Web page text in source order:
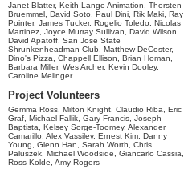
Janet Blatter, Keith Lango Animation, Thorsten
Bruemmel, David Soto, Paul Dini, Rik Maki, Ray
Pointer, James Tucker, Rogelio Toledo, Nicolas
Martinez, Joyce Murray Sullivan, David Wilson,
David Apatoff, San Jose State
Shrunkenheadman Club, Matthew DeCoster,
Dino's Pizza, Chappell Ellison, Brian Homan,
Barbara Miller, Wes Archer, Kevin Dooley,
Caroline Melinger
Project Volunteers
Gemma Ross, Milton Knight, Claudio Riba, Eric
Graf, Michael Fallik, Gary Francis, Joseph
Baptista, Kelsey Sorge-Toomey, Alexander
Camarillo, Alex Vassilev, Ernest Kim, Danny
Young, Glenn Han, Sarah Worth, Chris
Paluszek, Michael Woodside, Giancarlo Cassia,
Ross Kolde, Amy Rogers